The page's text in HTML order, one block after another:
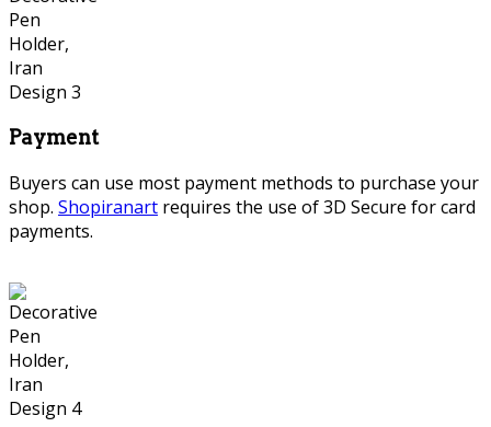
Payment
Buyers can use most payment methods to purchase your
shop. Shopiranart requires the use of 3D Secure for card
payments.